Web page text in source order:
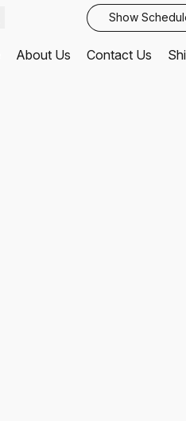
Show
About Us Contact Us